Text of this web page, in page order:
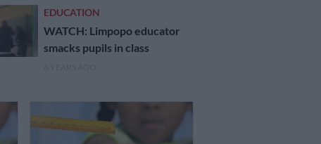
EDUCATION
WATCH: Limpopo educator
smacks pupils in class